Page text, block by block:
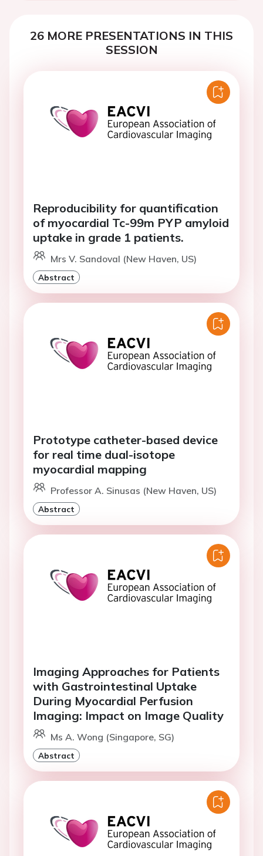
26 MORE PRESENTATIONS IN THIS
SESSION
Reproducibility for quantification
of myocardial Tc-99m PYP amyloid
uptake in grade 1 patients.
Mrs V. Sandoval (New Haven, US)
Abstract
Prototype catheter-based device
for real time dual-isotope
myocardial mapping
Professor A. Sinusas (New Haven, US)
Abstract
Imaging Approaches for Patients
with Gastrointestinal Uptake
During Myocardial Perfusion
Imaging: Impact on Image Quality
Ms A. Wong (Singapore, SG)
Abstract